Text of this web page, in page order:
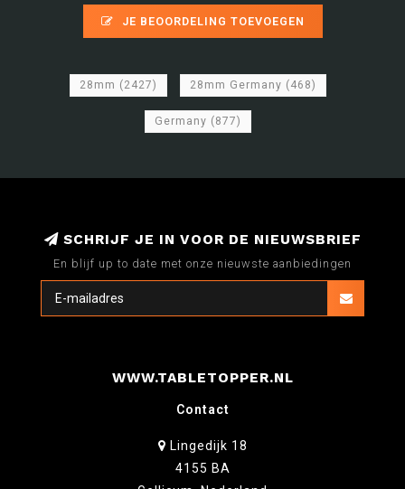
JE BEOORDELING TOEVOEGEN
28mm (2427) 28mm Germany (468)
Germany (877)
SCHRIJF JE IN VOOR DE NIEUWSBRIEF
En blijf up to date met onze nieuwste aanbiedingen
WWW.TABLETOPPER.NL
Contact
Lingedijk 18
4155 BA